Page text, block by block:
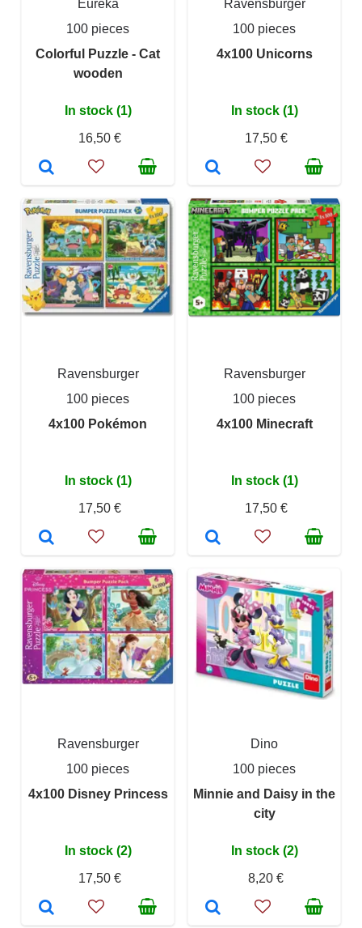
Eureka
100 pieces
Colorful Puzzle - Cat
wooden
In stock (1)
16,50 €
Ravensburger
100 pieces
4x100 Unicorns
In stock (1)
17,50 €
Ravensburger
100 pieces
4x100 Pokémon
In stock (1)
17,50 €
Ravensburger
100 pieces
4x100 Minecraft
In stock (1)
17,50 €
Ravensburger
100 pieces
4x100 Disney Princess
In stock (2)
17,50 €
Dino
100 pieces
Minnie and Daisy in the
city
In stock (2)
8,20 €